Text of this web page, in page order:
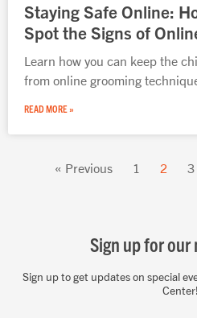
Staying Safe Online:
Spot the Signs of
Learn how you can keep the
from online grooming
READ MORE »
« Previous 1 2 3
Sign up for
Sign up to get updates on special
Center!